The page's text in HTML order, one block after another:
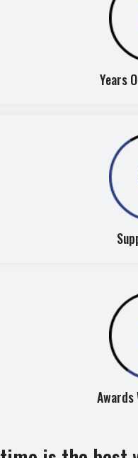
Years
Awards